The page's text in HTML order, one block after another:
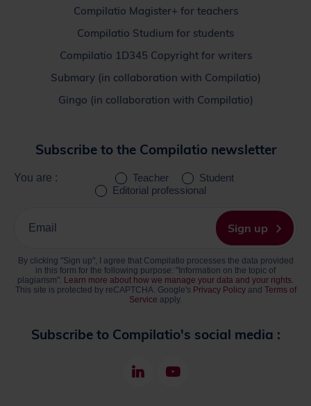
Compilatio Magister+ for teachers
Compilatio Studium for students
Compilatio 1D345 Copyright for writers
Submary (in collaboration with Compilatio)
Gingo (in collaboration with Compilatio)
Subscribe to Compilatio's social media :
LinkedInYoutube
Subscribe to the Compilatio newsletter
You are : Teacher
Student
Editorial professional
enter
address
Sign up
By clicking "Sign up", I agree that Compilatio processes the data provided
in this form for the following purpose: "Information on the topic of
plagiarism". Learn more about how we manage your data and your rights.
This site is protected by reCAPTCHA. Google's Privacy Policyand Terms of
Service apply.